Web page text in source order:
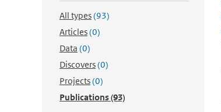
All types(93)
Articles(0)
Data (0)
Discovers(0)
Projects(0)
Publications(93)